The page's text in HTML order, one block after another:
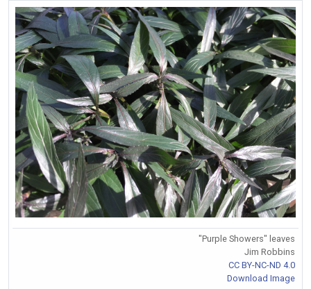
"Purple Showers" leaves
Jim Robbins
CC BY-NC-ND 4.0
Download Image